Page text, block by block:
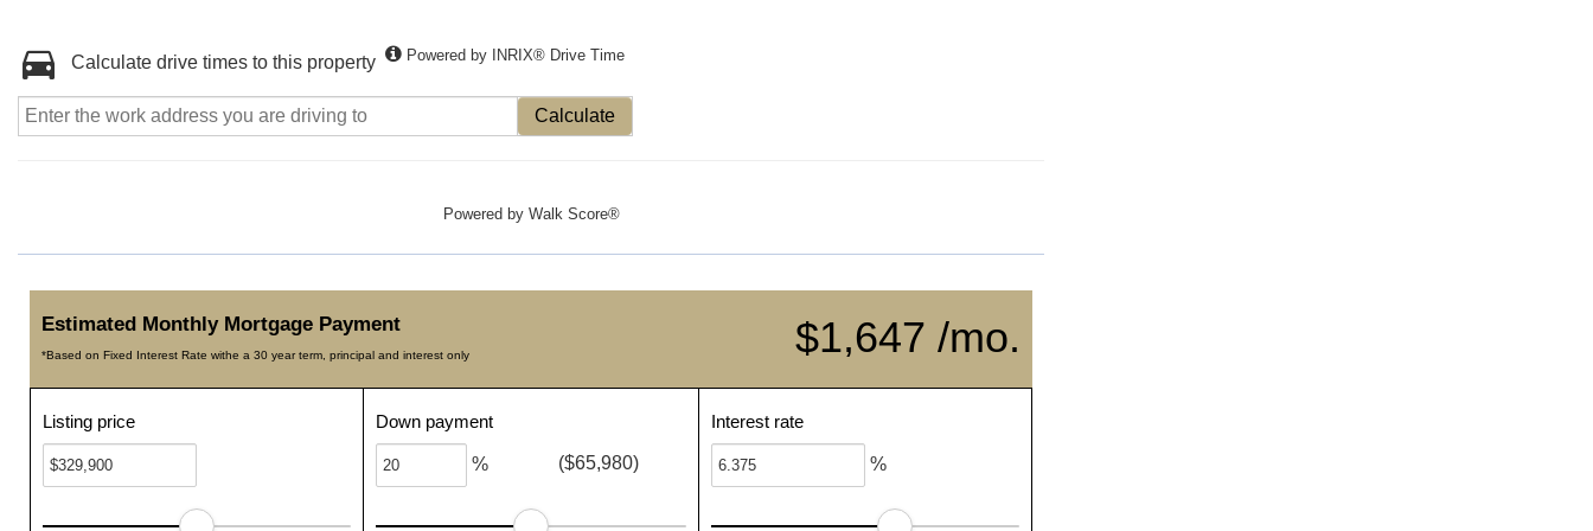
Calculate drive times to this property Powered by INRIX® Drive Time
Calculate
Powered by Walk Score®
$1,647 /mo.
Estimated Monthly Mortgage Payment
*Based on Fixed Interest Rate withe a 30 year term, principal and interest only
Listing price Down payment
% ($65,980)
Interest rate
%